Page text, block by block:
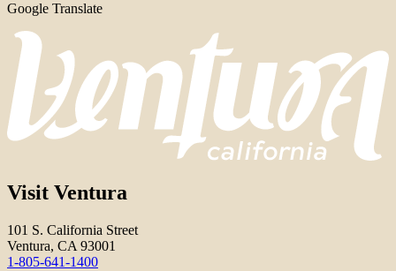
Google Translate
Visit Ventura
101 S. California Street
Ventura, CA 93001
1-805-641-1400